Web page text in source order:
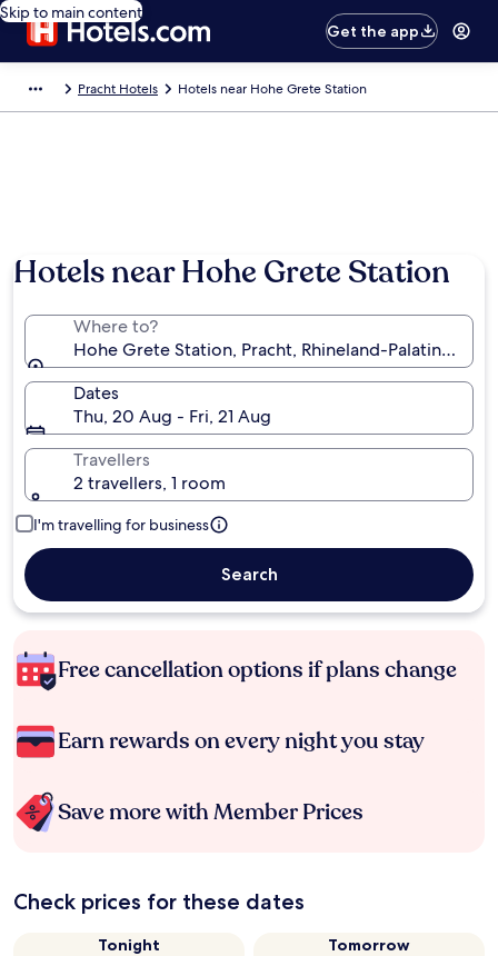
Skip to main content
Get the app
Pracht Hotels Hotels near Hohe Grete Station
Hotels near Hohe Grete Station
Where to?
Hohe Grete Station, Pracht, Rhineland-Palatinate,
Dates
Thu, 20 Aug - Fri, 21 Aug
Travellers
2 travellers, 1 room
I'm travelling for business
Search
Free cancellation options if plans change
Earn rewards on every night you stay
Save more with Member Prices
Check prices for these dates
Tonight
Tomorrow